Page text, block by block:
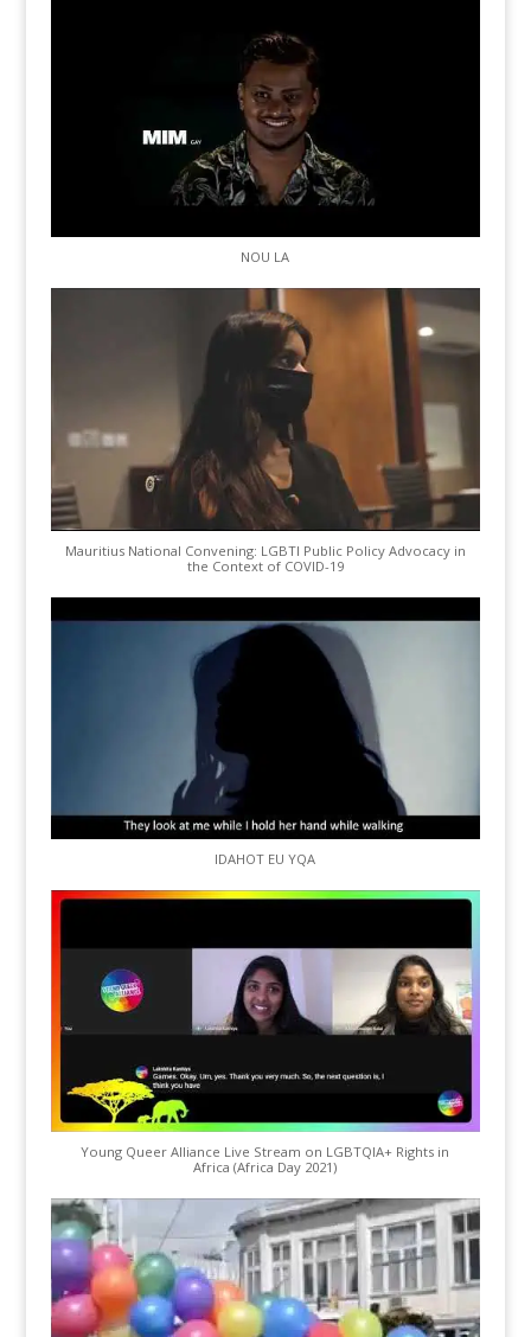
NOU LA
Mauritius National Convening: LGBTI Public Policy Advocacy in
the Context of COVID-19
IDAHOT EU YQA
Young Queer Alliance Live Stream on LGBTQIA+ Rights in
Africa (Africa Day 2021)